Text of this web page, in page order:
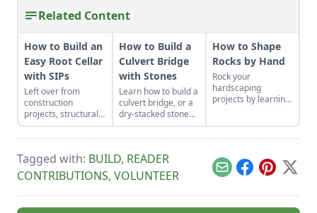
Related Content
How to Build an
Easy Root Cellar
with SIPs
Left over from
construction
projects, structurally
insulated panels
(SIPs) form an
effective storage
space.
How to Build a
Culvert Bridge
with Stones
Learn how to build a
culvert bridge, or a
dry-stacked stone
driveway that
functions and looks
How to Shape
Rocks by Hand
Rock your
hardscaping
projects by learning
Tagged with: BUILD, READER
CONTRIBUTIONS, VOLUNTEER EmailFacebook
Pinterest
X